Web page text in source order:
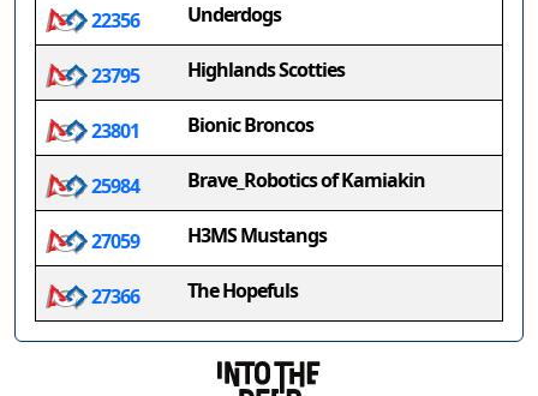
22356 Underdogs
23795 Highlands Scotties
23801 Bionic Broncos
25984 Brave_Robotics of Kamiakin
27059 H3MS Mustangs
27366 The Hopefuls